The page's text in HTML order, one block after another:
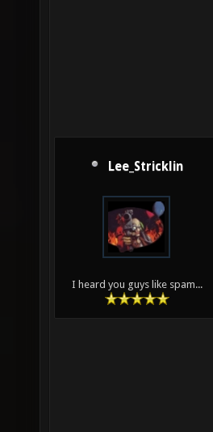
Lee_Stricklin
I heard you guys like spam...